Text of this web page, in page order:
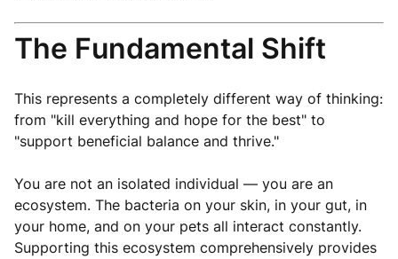
The Fundamental Shift
This represents a completely different way of thinking:
from "kill everything and hope for the best" to
"support beneficial balance and thrive."
You are not an isolated individual — you are an
ecosystem. The bacteria on your skin, in your gut, in
your home, and on your pets all interact constantly.
Supporting this ecosystem comprehensively provides